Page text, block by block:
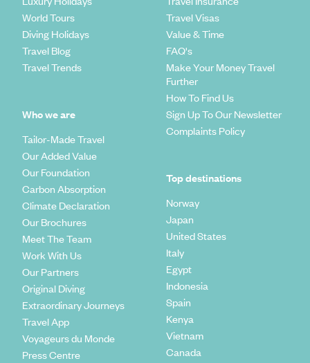
World Tours
Diving Holidays
Travel Blog
Travel Trends
Who we are
Tailor-Made Travel
Our Added Value
Our Foundation
Carbon Absorption
Climate Declaration
Our Brochures
Meet The Team
Work With Us
Our Partners
Original Diving
Extraordinary Journeys
Travel App
Voyageurs du Monde
Press Centre
Travel Visas
Value & Time
FAQ's
Make Your Money Travel
Further
How To Find Us
Sign Up To Our Newsletter
Complaints Policy
Top destinations
Norway
Japan
United States
Italy
Egypt
Indonesia
Spain
Kenya
Vietnam
Canada